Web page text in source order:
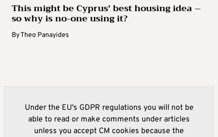
This might be Cyprus’ best housing idea –
so why is no-one using it?
ByTheo Panayides
Under the EU's GDPR regulations you will not be
able to read or make comments under articles
unless you accept CM cookies because the